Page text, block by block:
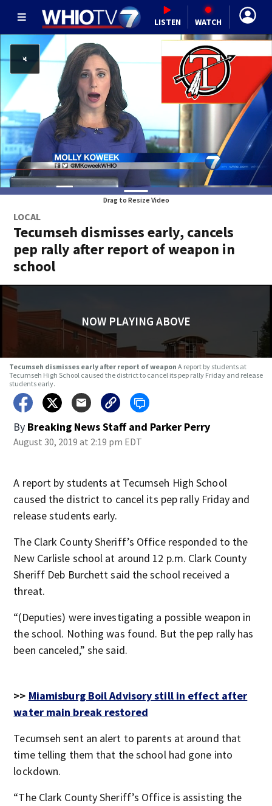
LISTEN WATCH
Drag to Resize Video
LOCAL
Tecumseh dismisses early, cancels
pep rally after report of weapon in
school
NOW PLAYING ABOVE
Tecumseh dismisses early after report of weapon A report by students at
Tecumseh High School caused the district to cancel its pep rally Friday and release
students early.
By Breaking News Staff and Parker Perry
August 30, 2019 at 2:19 pm EDT
A report by students at Tecumseh High School
caused the district to cancel its pep rally Friday and
release students early.
The Clark County Sheriff’s Office responded to the
New Carlisle school at around 12 p.m. Clark County
Sheriff Deb Burchett said the school received a
threat.
“(Deputies) were investigating a possible weapon in
the school. Nothing was found. But the pep rally has
been canceled,” she said.
>> Miamisburg Boil Advisory still in effect after
water main break restored
Tecumseh sent an alert to parents at around that
time telling them that the school had gone into
lockdown.
“The Clark County Sheriff’s Office is assisting the